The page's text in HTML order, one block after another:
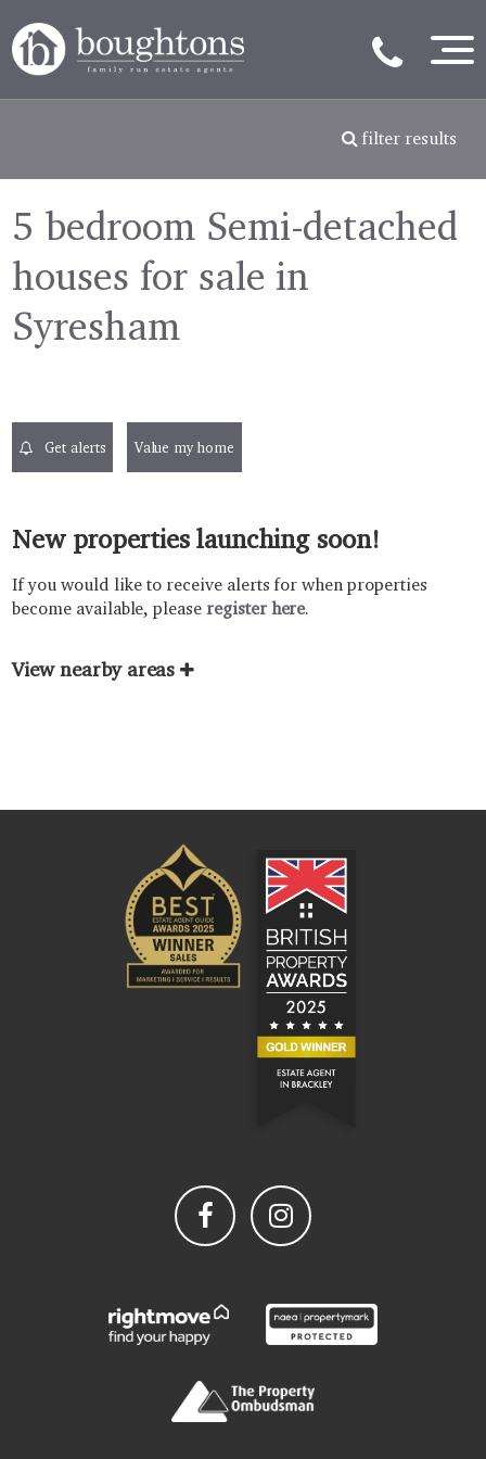
filter results
5 bedroom Semi-detached
houses for sale in
Syresham
Get alerts Value my home
New properties launching soon!
If you would like to receive alerts for when properties
become available, please register here.
View nearby areas